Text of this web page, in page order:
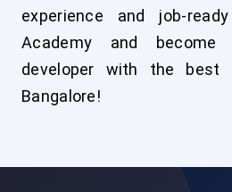
experience and job-
Academy and
developer with the best
Bangalore!